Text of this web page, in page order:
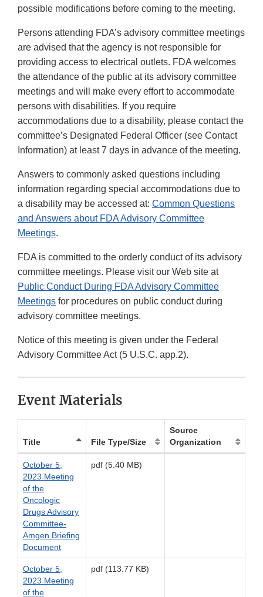
possible modifications before coming to the meeting.
Persons attending FDA’s advisory committee meetings
are advised that the agency is not responsible for
providing access to electrical outlets. FDA welcomes
the attendance of the public at its advisory committee
meetings and will make every effort to accommodate
persons with disabilities. If you require
accommodations due to a disability, please contact the
committee’s Designated Federal Officer (see Contact
Information) at least 7 days in advance of the meeting.
Answers to commonly asked questions including
information regarding special accommodations due to
a disability may be accessed at: Common Questions
and Answers about FDA Advisory Committee
Meetings.
FDA is committed to the orderly conduct of its advisory
committee meetings. Please visit our Web site at
Public Conduct During FDA Advisory Committee
Meetings for procedures on public conduct during
advisory committee meetings.
Notice of this meeting is given under the Federal
Advisory Committee Act (5 U.S.C. app.2).
Event Materials
Title File Type/Size
Source
Organization
October 5,
2023 Meeting
of the
Oncologic
Drugs Advisory
Committee-
Amgen Briefing
Document
pdf (5.40 MB)
October 5,
2023 Meeting
of the
pdf (113.77 KB)